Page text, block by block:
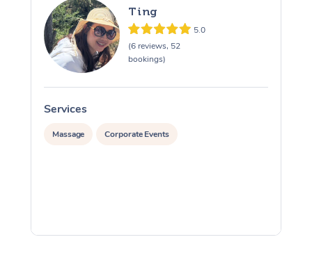
Ting
5.0
(6 reviews, 52
bookings)
Services
Massage Corporate Events